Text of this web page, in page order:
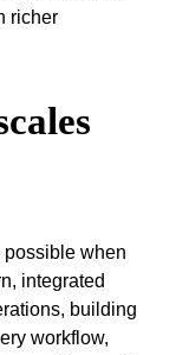
richer
possible when
integrated
building
workflow,